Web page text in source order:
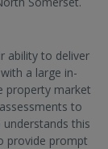
ability to deliver
a large in-
property market
to
this
provide prompt